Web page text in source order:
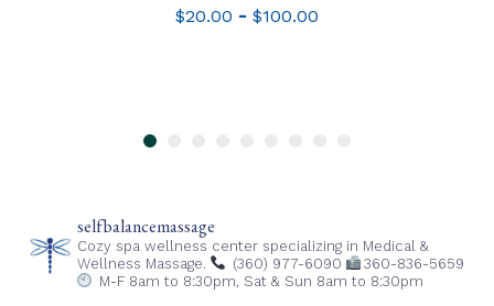
$20.00 - $100.00
selfbalancemassage
Cozy spa wellness center specializing in Medical &
Wellness Massage.
(360) 977-6090
360-836-5659
M-F 8am to 8:30pm, Sat & Sun 8am to 8:30pm